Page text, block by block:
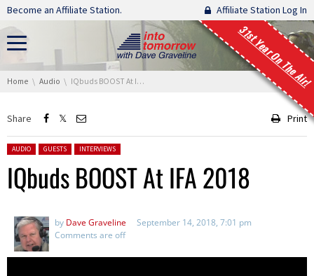
Skip navigation
Become an Affiliate Station. Affiliate Station Log In
31st Year On The Air!
You are here:
Home Audio IQbuds BOOST At IFA 2018
Share Print
Posted in:
AUDIO GUESTS INTERVIEWS
IQbuds BOOST At IFA 2018
by Dave Graveline
September 14, 2018, 7:01 pm
Comments are off